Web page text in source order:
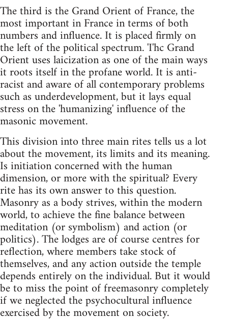
The third is the Grand Orient of France, the
most important in France in terms of both
numbers and influence. It is placed firmly on
the left of the political spectrum. 'I'hc Grand
Orient uses laicization as one of the main ways
it roots itself in the profane world. It is anti-
racist and aware of all contemporary problems
such as underdevelopment, but it lays equal
stress on the 'humanizing' influence of the
masonic movement.
This division into three main rites tells us a lot
about the movement, its limits and its meaning.
Is initiation concerned with the human
dimension, or more with the spiritual? Every
rite has its own answer to this question.
Masonry as a body strives, within the modern
world, to achieve the fine balance between
meditation (or symbolism) and action (or
politics). The lodges are of course centres for
reflection, where members take stock of
themselves, and any action outside the temple
depends entirely on the individual. But it would
be to miss the point of freemasonry completely
if we neglected the psychocultural influence
exercised by the movement on society.